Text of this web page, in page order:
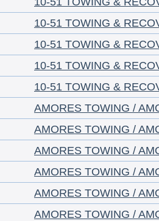
10-51 TOWING &
10-51 TOWING &
10-51 TOWING &
10-51 TOWING &
AMORES TOWING /
AMORES TOWING /
AMORES TOWING /
AMORES TOWING /
AMORES TOWING /
AMORES TOWING /